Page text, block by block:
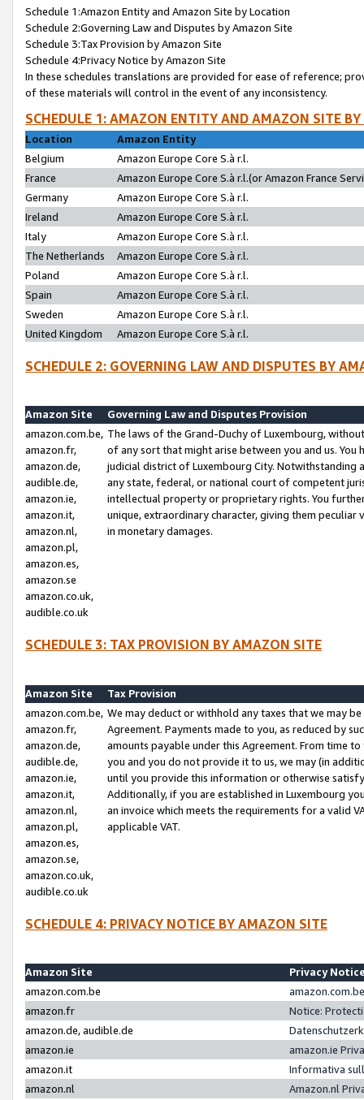
Schedule 1:Amazon Entity and Amazon Site by Location
Schedule 2:Governing Law and Disputes by Amazon Site
Schedule 3:Tax Provision by Amazon Site
Schedule 4:Privacy Notice by Amazon Site
In these schedules translations are provided for ease of reference;
of these materials will control in the event of any inconsistency.
SCHEDULE 1: AMAZON ENTITY AND AMAZON SITE
Location
Amazon Entity
Belgium
Amazon Europe Core S.à r.l.
France
Amazon Europe Core S.à r.l.(or Amazon France
Germany
Amazon Europe Core S.à r.l.
Ireland
Amazon Europe Core S.à r.l.
Italy
Amazon Europe Core S.à r.l.
The Netherlands
Amazon Europe Core S.à r.l.
Poland
Amazon Europe Core S.à r.l.
Spain
Amazon Europe Core S.à r.l.
Sweden
Amazon Europe Core S.à r.l.
United Kingdom
Amazon Europe Core S.à r.l.
SCHEDULE 2: GOVERNING LAW AND DISPUTES BY
Amazon Site
Governing Law and Disputes Provision
amazon.com.be,
amazon.fr,
amazon.de,
audible.de,
amazon.ie,
amazon.it,
amazon.nl,
amazon.pl,
amazon.es,
amazon.se
amazon.co.uk,
audible.co.uk
The laws of the Grand-Duchy of Luxembourg,
of any sort that might arise between you and us.
judicial district of Luxembourg City. Notwithstanding
any state, federal, or national court of competent
intellectual property or proprietary rights. You
unique, extraordinary character, giving them
in monetary damages.
SCHEDULE 3: TAX PROVISION BY AMAZON SITE
Amazon Site
Tax Provision
amazon.com.be,
amazon.fr,
amazon.de,
audible.de,
amazon.ie,
amazon.it,
amazon.nl,
amazon.pl,
amazon.es,
amazon.se,
amazon.co.uk,
audible.co.uk
We may deduct or withhold any taxes that we may
Agreement. Payments made to you, as reduced by
amounts payable under this Agreement. From time
you and you do not provide it to us, we may (in
until you provide this information or otherwise
Additionally, if you are established in Luxembourg
an invoice which meets the requirements for a valid
applicable VAT.
SCHEDULE 4: PRIVACY NOTICE BY AMAZON SITE
Amazon Site
Privacy
amazon.com.be
amazon.fr
Notice:
amazon.de, audible.de
amazon.ie
amazon.ie
amazon.it
Informativa
amazon.nl
Amazon.nl